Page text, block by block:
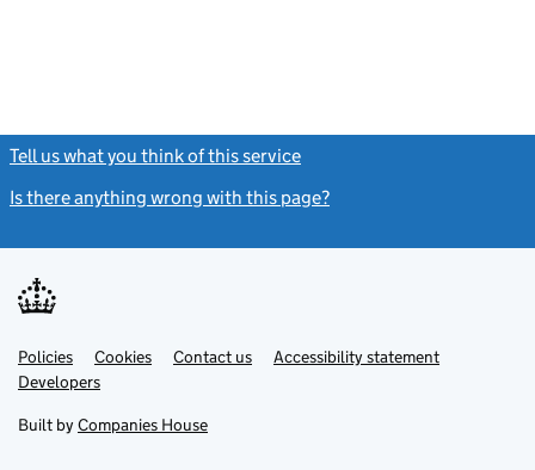
Tell us what you think of this service
Is there anything wrong with this page?
Support links
PoliciesLink
opens
in
tab
Cookies Contact usLinkAccessibility statement
DevelopersLink
in
new
Built by Companies House